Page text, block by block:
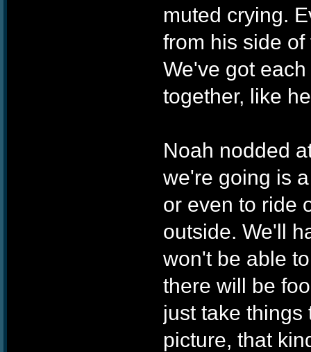
muted crying.
from his side
We've got
together, like
Noah nodded
we're going is
or even to ride
outside. We'll
won't be able
there will be
just take things
picture, that